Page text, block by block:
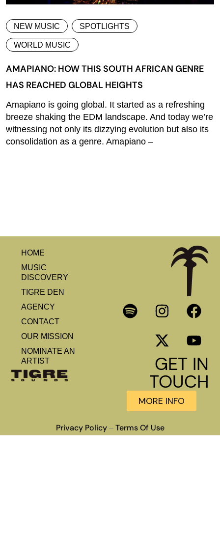
NEW MUSIC SPOTLIGHTS
WORLD MUSIC
AMAPIANO: HOW THIS SOUTH AFRICAN GENRE
HAS REACHED GLOBAL HEIGHTS
Amapiano is going global. It started as a refreshing
breeze shaking the EDM landscape. And today we’re
witnessing not only its dizzying evolution but also its
consolidation as a genre. Amapiano –
HOME
MUSIC
DISCOVERY
TIGRE DEN
AGENCY
CONTACT
OUR MISSION
NOMINATE AN
ARTIST
GET IN
TOUCH
MORE INFO
Privacy Policy– Terms Of Use